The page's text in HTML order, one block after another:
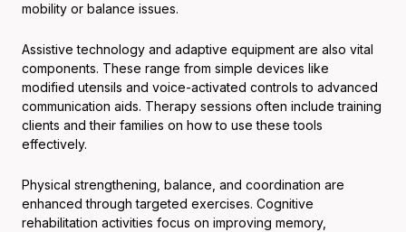
mobility or balance issues.
Assistive technology and adaptive equipment are also vital
components. These range from simple devices like
modified utensils and voice-activated controls to advanced
communication aids. Therapy sessions often include training
clients and their families on how to use these tools
effectively.
Physical strengthening, balance, and coordination are
enhanced through targeted exercises. Cognitive
rehabilitation activities focus on improving memory,